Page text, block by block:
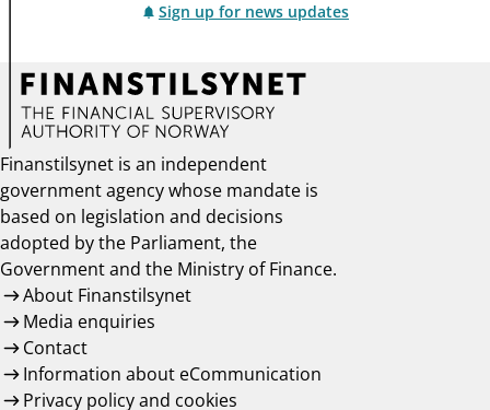
Sign up for news updates
Finanstilsynet is an independent
government agency whose mandate is
based on legislation and decisions
adopted by the Parliament, the
Government and the Ministry of Finance.
About Finanstilsynet
Media enquiries
Contact
Information about eCommunication
Privacy policy and cookies